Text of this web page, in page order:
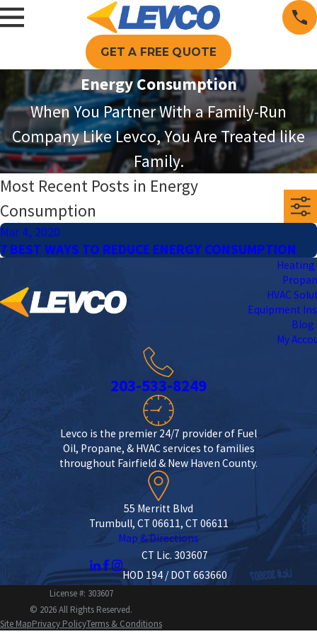
GET A FREE QUOTE
Energy Consumption
When You Partner With a Family-Run
Company Like Levco, You Are Treated like
Family.
Most Recent Posts in Energy
Consumption
Mar 4, 2020
7 BEST WAYS TO REDUCE ENERGY CONSUMPTION
Heating
HVAC
Equipment
Blog
My
203-533-8249
Levco is the premier 24/7 provider of Fuel
Oil, Propane, & HVAC services to families
throughout Fairfield & New Haven County.
55 Merritt Blvd
Trumbull, CT 06611, CT 06611
Map & Directions
CT Lic. 303607
HOD 194 / DOT 663660
License #: 303607
© 2026 All Rights Reserved.
Site MapPrivacy PolicyTerms & Conditions